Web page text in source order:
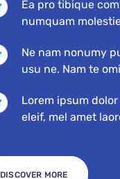
Ea pro tibique
numquam
Ne nam nonumy
usu ne. Nam te
Lorem ipsum
eleif, mel amet
DISCOVER MORE